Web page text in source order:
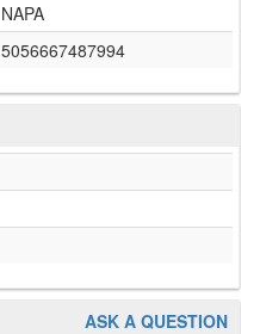
NAPA
5056667487994
ASK A QUESTION